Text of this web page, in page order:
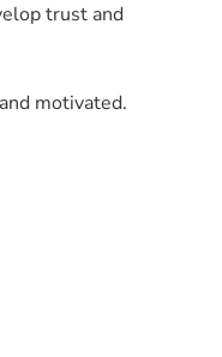
trust and
motivated.